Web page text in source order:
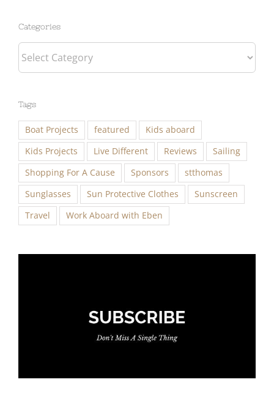
Categories
Categories
Tags
Boat Projects featured
Kids aboard
Kids Projects
Live Different Reviews
Sailing
Shopping For A Cause
Sponsors
stthomas
Sunglasses
Sun Protective Clothes
Sunscreen
Travel
Work Aboard with Eben